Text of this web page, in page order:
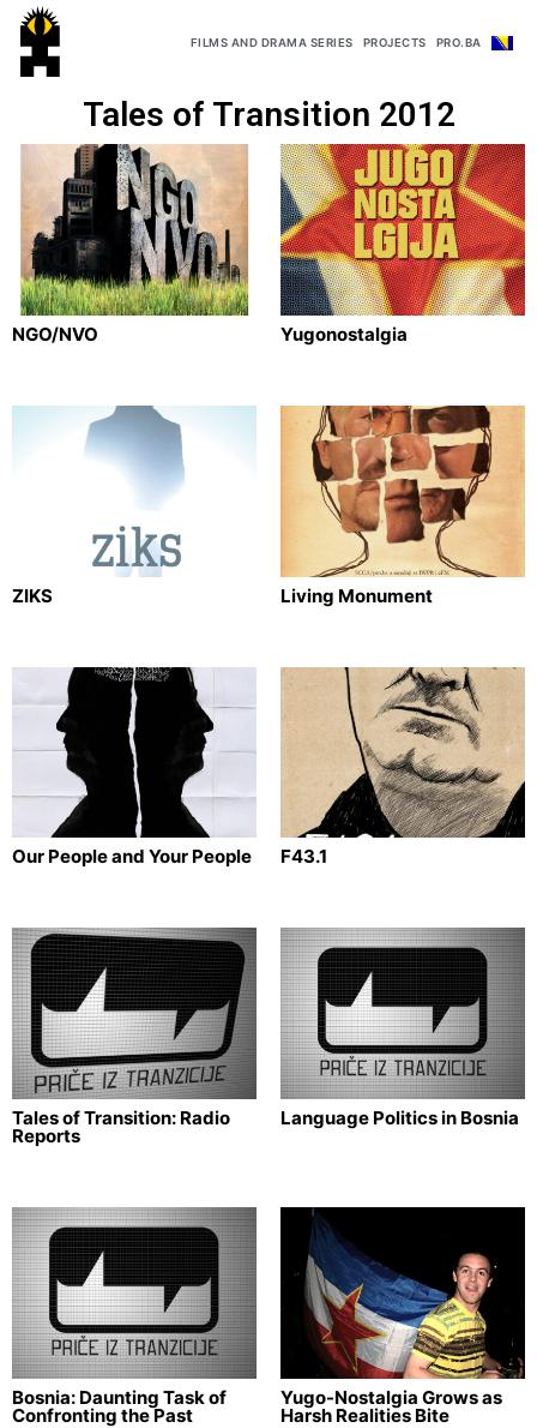
FILMS AND DRAMA SERIES PROJECTS PRO.BA
Tales of Transition 2012
NGO/NVO Yugonostalgia
ZIKS Living Monument
Our People and Your People F43.1
Tales of Transition: Radio
Reports
Language Politics in Bosnia
Bosnia: Daunting Task of
Confronting the Past
Yugo-Nostalgia Grows as
Harsh Realities Bite